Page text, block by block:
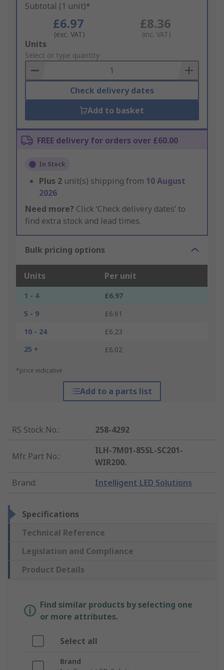
Subtotal (1 unit)*
£6.97
(exc. VAT)
£8.36
(inc. VAT)
Add
to
Basket
Units
Select or type quantity
Check delivery dates
Add to basket
FREE delivery for orders over £60.00
In Stock
Plus 2 unit(s) shipping from 10 August
2026
Need more? Click ‘Check delivery dates’ to
find extra stock and lead times.
Bulk pricing options
Units Per unit
1 - 4
£6.97
5 - 9
£6.61
10 - 24
£6.23
25 +
£6.02
*price indicative
Add to a parts list
RS Stock No.: 258-4292
Mfr. Part No.:
ILH-7M01-85SL-SC201-
WIR200.
Brand: Intelligent LED Solutions
Specifications
Technical Reference
Legislation and Compliance
Product Details
Find similar products by selecting one
or more attributes.
Select all
Brand